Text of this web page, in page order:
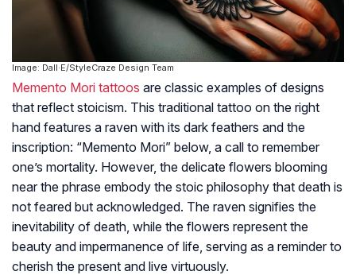
Image: Dall·E/StyleCraze Design Team
Memento Mori tattoos are classic examples of designs
that reflect stoicism. This traditional tattoo on the right
hand features a raven with its dark feathers and the
inscription: “Memento Mori” below, a call to remember
one’s mortality. However, the delicate flowers blooming
near the phrase embody the stoic philosophy that death is
not feared but acknowledged. The raven signifies the
inevitability of death, while the flowers represent the
beauty and impermanence of life, serving as a reminder to
cherish the present and live virtuously.